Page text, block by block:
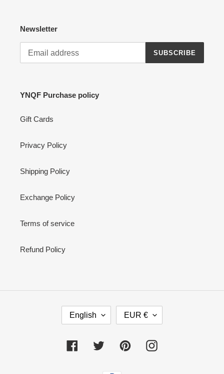
Newsletter
SUBSCRIBE
YNQF Purchase policy
Gift Cards
Privacy Policy
Shipping Policy
Exchange Policy
Terms of service
Refund Policy
G
U
English
R
E
EUR €
Facebook Twitter PinterestInstagram
Payment